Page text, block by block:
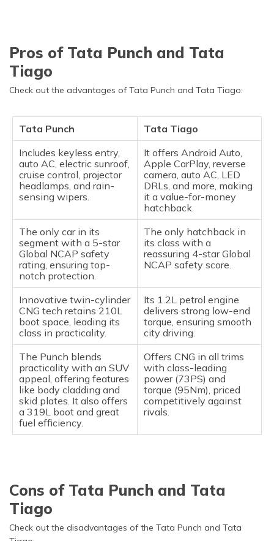
Pros of Tata Punch and Tata
Tiago
Check out the advantages of Tata Punch and Tata Tiago:
Tata Punch
Tata Tiago
Includes keyless entry,
auto AC, electric sunroof,
cruise control, projector
headlamps, and rain-
sensing wipers.
It offers Android Auto,
Apple CarPlay, reverse
camera, auto AC, LED
DRLs, and more, making
it a value-for-money
hatchback.
The only car in its
segment with a 5-star
Global NCAP safety
rating, ensuring top-
notch protection.
The only hatchback in
its class with a
reassuring 4-star Global
NCAP safety score.
Innovative twin-cylinder
CNG tech retains 210L
boot space, leading its
class in practicality.
Its 1.2L petrol engine
delivers strong low-end
torque, ensuring smooth
city driving.
The Punch blends
practicality with an SUV
appeal, offering features
like body cladding and
skid plates. It also offers
a 319L boot and great
fuel efficiency.
Offers CNG in all trims
with class-leading
power (73PS) and
torque (95Nm), priced
competitively against
rivals.
Cons of Tata Punch and Tata
Tiago
Check out the disadvantages of the Tata Punch and Tata